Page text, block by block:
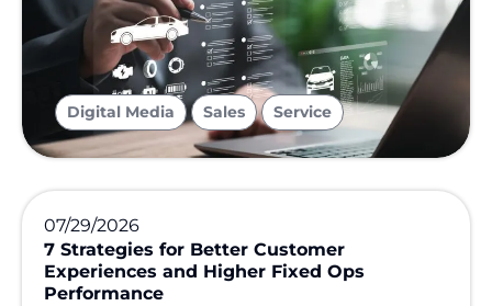
Digital Media
,
Sales Service
07/29/2026
7 Strategies for Better Customer
Experiences and Higher Fixed Ops
Performance